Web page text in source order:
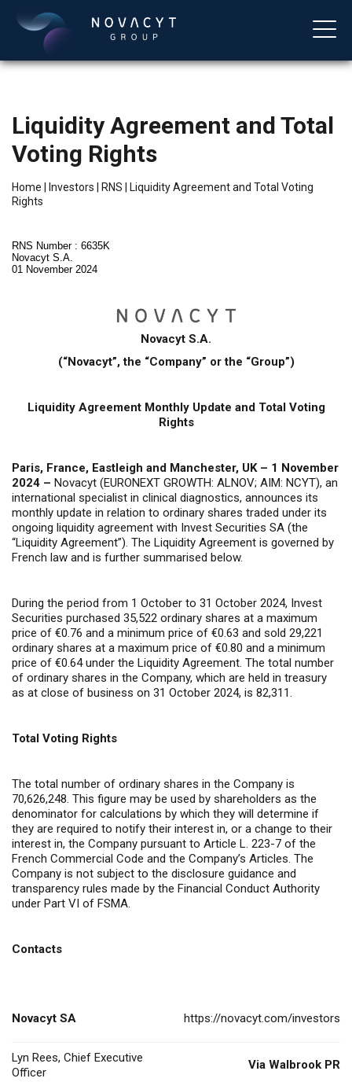
Liquidity Agreement and Total
Voting Rights
Home Investors RNS
Liquidity Agreement and Total Voting
Rights
RNS Number : 6635K
Novacyt S.A.
01 November 2024
Novacyt S.A.
(“Novacyt”, the “Company” or the “Group”)
Liquidity Agreement Monthly Update and Total Voting
Rights
Paris, France, Eastleigh and Manchester, UK – 1 November
2024 – Novacyt (EURONEXT GROWTH: ALNOV; AIM: NCYT), an
international specialist in clinical diagnostics, announces its
monthly update in relation to ordinary shares traded under its
ongoing liquidity agreement with Invest Securities SA (the
“Liquidity Agreement”). The Liquidity Agreement is governed by
French law and is further summarised below.
During the period from 1 October to 31 October 2024, Invest
Securities purchased 35,522 ordinary shares at a maximum
price of €0.76 and a minimum price of €0.63 and sold 29,221
ordinary shares at a maximum price of €0.80 and a minimum
price of €0.64 under the Liquidity Agreement. The total number
of ordinary shares in the Company, which are held in treasury
as at close of business on 31 October 2024, is 82,311.
Total Voting Rights
The total number of ordinary shares in the Company is
70,626,248. This figure may be used by shareholders as the
denominator for calculations by which they will determine if
they are required to notify their interest in, or a change to their
interest in, the Company pursuant to Article L. 223-7 of the
French Commercial Code and the Company’s Articles. The
Company is not subject to the disclosure guidance and
transparency rules made by the Financial Conduct Authority
under Part VI of FSMA.
Contacts
Novacyt SA https://novacyt.com/investors
Lyn Rees, Chief Executive
Officer
Via Walbrook PR